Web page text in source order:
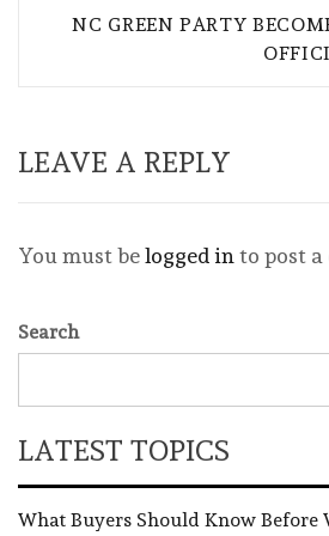
NC GREEN PARTY
LEAVE A REPLY
You must belogged into post a
Search
LATEST TOPICS
What Buyers Should Know